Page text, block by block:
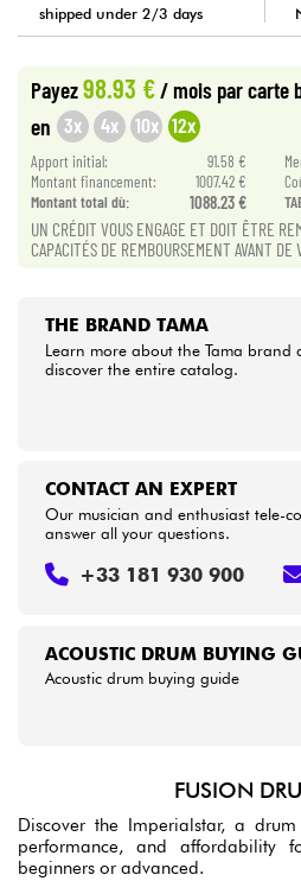
Violins & Quartet
Kids
Cables & Access.
HiFi
See our
shipped under 2/3 days
Payez98.93 €/ mois par carte
en 3x 4x 10x 12x
Apport initial: 91.58 €
Montant financement:
1007.42 €
Montant total dù:
1088.23 €
UN CRÉDIT VOUS ENGAGE ET DOIT ÊTRE
CAPACITÉS DE REMBOURSEMENT AVANT DE
THE BRAND TAMA
Learn more about the Tama brand
discover the entire catalog.
ACOUSTIC DRUM BUYING
Acoustic drum buying guide
CONTACT AN EXPERT
Our musician and enthusiast tele-
answer all your questions.
+33 181 930 900
FUSION
Discover the Imperialstar, a
performance, and affordability
beginners or advanced.